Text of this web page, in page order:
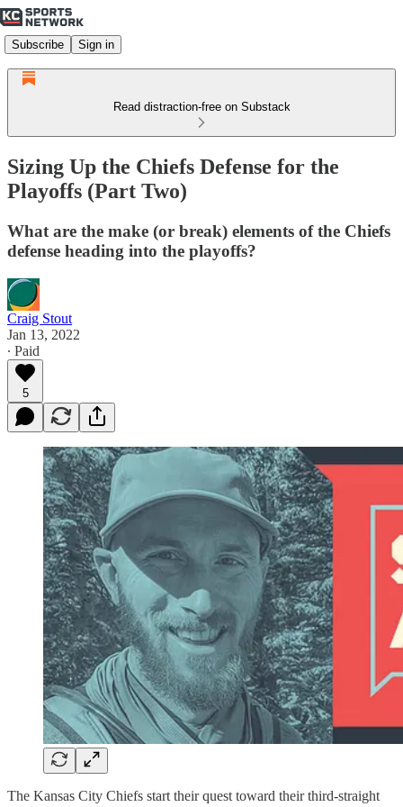
Subscribe Sign in
Read distraction-free on Substack
Sizing Up the Chiefs Defense for the
Playoffs (Part Two)
What are the make (or break) elements of the Chiefs
defense heading into the playoffs?
Craig Stout
Jan 13, 2022
∙ Paid
5
The Kansas City Chiefs start their quest toward their third-straight